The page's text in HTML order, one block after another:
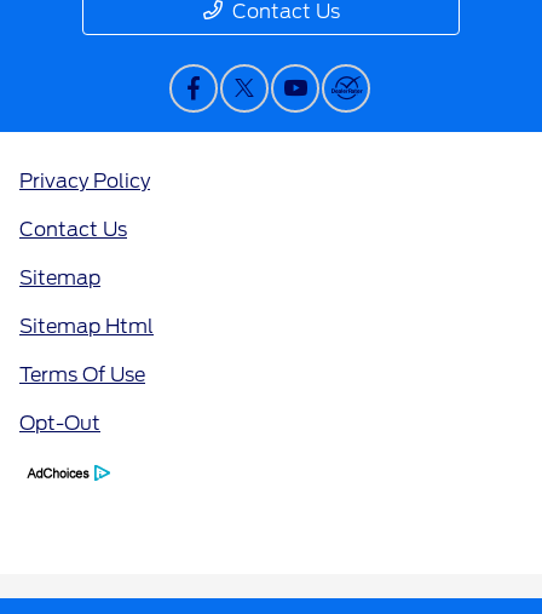
Contact Us
Privacy Policy
Contact Us
Sitemap
Sitemap Html
Terms Of Use
Opt-Out